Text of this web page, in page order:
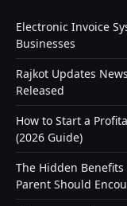
Electronic Invoice
Businesses
Rajkot Updates
Released
How to Start a
(2026 Guide)
The Hidden
Parent Should